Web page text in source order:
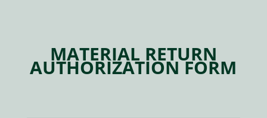
MATERIAL RETURN
AUTHORIZATION FORM